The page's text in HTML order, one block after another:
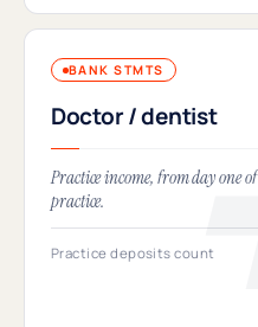
BANK STMTS
Doctor / dentist
Practice income, from day one of
practice.
Practice deposits count